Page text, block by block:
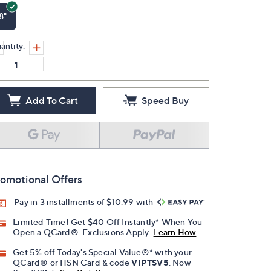
8"
Add To Cart Speed Buy
Offers
Pay in 3 installments of $10.99 with
Limited Time! Get $40 Off Instantly* When You
Open a QCard®. Exclusions Apply. Learn How
Get 5% off Today's Special Value®* with your
QCard® or HSN Card & codeVIPTSV5 . Now